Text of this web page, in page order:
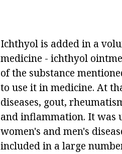
Ichthyol is added in a
medicine - ichthyol
of the substance
to use it in medicine. At
diseases, gout,
and inflammation. It was
women's and men's
included in a large